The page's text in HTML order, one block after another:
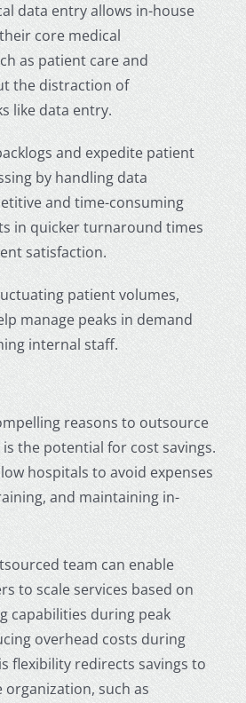
data entry allows in-house
core medical
as patient care and
the distraction of
like data entry.
and expedite patient
by handling data
and time-consuming
in quicker turnaround times
satisfaction.
patient volumes,
manage peaks in demand
internal staff.
reasons to outsource
the potential for cost savings.
hospitals to avoid expenses
and maintaining in-
team can enable
to scale services based on
capabilities during peak
overhead costs during
flexibility redirects savings to
such as